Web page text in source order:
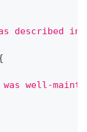
described
well-